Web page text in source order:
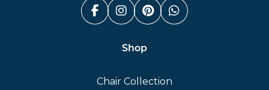
Facebook (link opens in a
Instagram (link opens
Pinterest (link
Whatsapp
Shop
Chair Collection